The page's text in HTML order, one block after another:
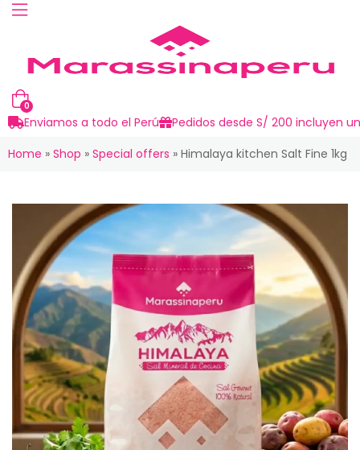
0
Enviamos a todo el Perú
Pedidos desde S/ 200 incluyen
Home » Shop » Special offers » Himalaya kitchen Salt Fine 1kg